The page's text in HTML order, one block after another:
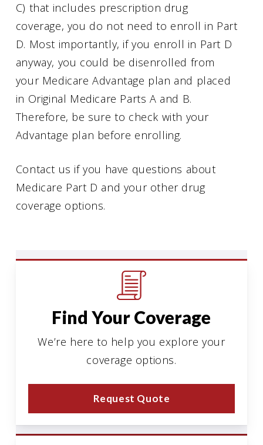
C) that includes prescription drug
coverage, you do not need to enroll in Part
D. Most importantly, if you enroll in Part D
anyway, you could be disenrolled from
your Medicare Advantage plan and placed
in Original Medicare Parts A and B.
Therefore, be sure to check with your
Advantage plan before enrolling.
Contact us if you have questions about
Medicare Part D and your other drug
coverage options.
Find Your Coverage
We’re here to help you explore your
coverage options.
Request Quote